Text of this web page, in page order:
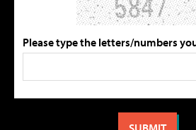
Please type the letters/numbers